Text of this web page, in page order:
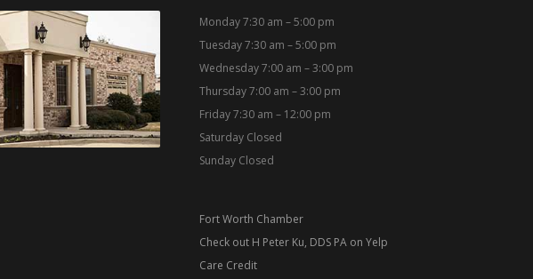
Monday 7:30 am – 5:00 pm
Tuesday 7:30 am – 5:00 pm
Wednesday 7:00 am – 3:00 pm
Thursday 7:00 am – 3:00 pm
Friday 7:30 am – 12:00 pm
Saturday Closed
Sunday Closed
Fort Worth Chamber
Check out H Peter Ku, DDS PA on Yelp
Care Credit